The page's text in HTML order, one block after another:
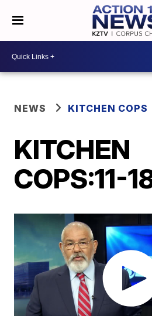
NEWS KITCHEN COPS
KITCHEN
COPS:11-